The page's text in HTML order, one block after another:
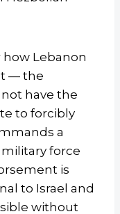
Lebanon
— the
have the
to forcibly
a
force
is
to Israel and
without